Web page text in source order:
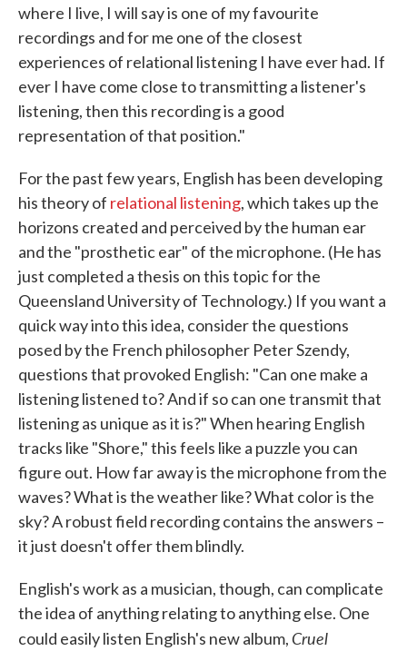
where I live, I will say is one of my favourite
recordings and for me one of the closest
experiences of relational listening I have ever had. If
ever I have come close to transmitting a listener's
listening, then this recording is a good
representation of that position."
For the past few years, English has been developing
his theory of relational listening, which takes up the
horizons created and perceived by the human ear
and the "prosthetic ear" of the microphone. (He has
just completed a thesis on this topic for the
Queensland University of Technology.) If you want a
quick way into this idea, consider the questions
posed by the French philosopher Peter Szendy,
questions that provoked English: "Can one make a
listening listened to? And if so can one transmit that
listening as unique as it is?" When hearing English
tracks like "Shore," this feels like a puzzle you can
figure out. How far away is the microphone from the
waves? What is the weather like? What color is the
sky? A robust field recording contains the answers –
it just doesn't offer them blindly.
English's work as a musician, though, can complicate
the idea of anything relating to anything else. One
could easily listen English's new album, Cruel